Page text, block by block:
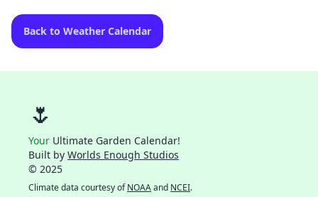
Back to Weather Calendar
🌷
Your Ultimate Garden Calendar!
Built by Worlds Enough Studios
© 2025
Climate data courtesy ofNOAAand NCEI.